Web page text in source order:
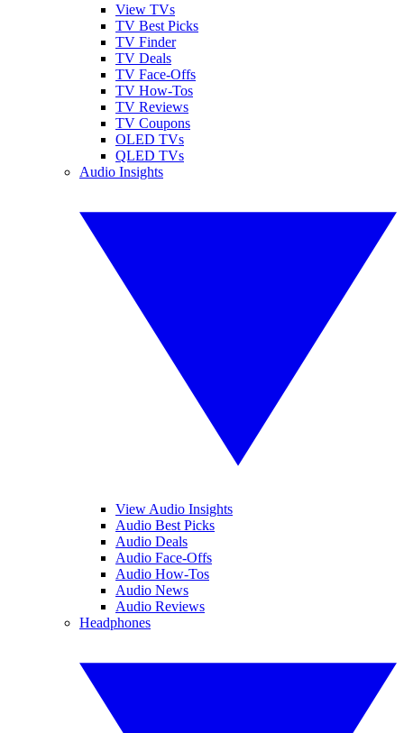
View TVs
TV Best Picks
TV Finder
TV Deals
TV Face-Offs
TV How-Tos
TV Reviews
TV Coupons
OLED TVs
QLED TVs
Audio Insights
View Audio Insights
Audio Best Picks
Audio Deals
Audio Face-Offs
Audio How-Tos
Audio News
Audio Reviews
Headphones